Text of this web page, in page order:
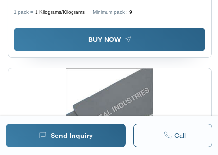
Send Inquiry Call
1 pack = 1 Kilograms/Kilograms Minimum pack : 9
BUY NOW